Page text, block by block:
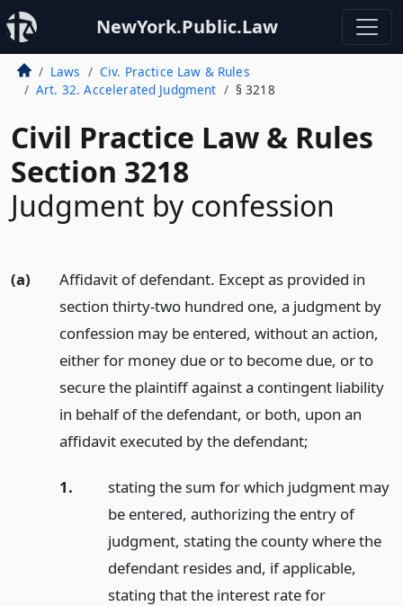
NewYork.Public.Law
Laws
Civ. Practice Law & Rules
Art. 32. Accelerated Judgment
§ 3218
Civil Practice Law & Rules
Section 3218
Judgment by confession
(a)
Affidavit of defendant. Except as provided in
section thirty-two hundred one, a judgment by
confession may be entered, without an action,
either for money due or to become due, or to
secure the plaintiff against a contingent liability
in behalf of the defendant, or both, upon an
affidavit executed by the defendant;
1.
stating the sum for which judgment may
be entered, authorizing the entry of
judgment, stating the county where the
defendant resides and, if applicable,
stating that the interest rate for